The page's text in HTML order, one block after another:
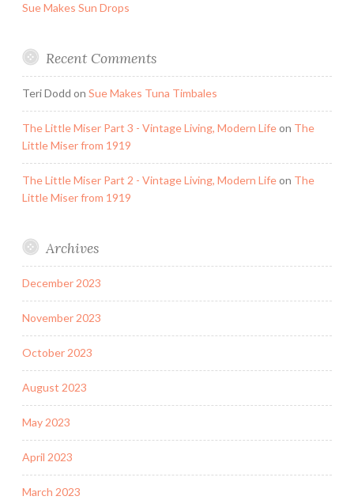
Sue Makes Sun Drops
Recent Comments
Teri Dodd on Sue Makes Tuna Timbales
The Little Miser Part 3 - Vintage Living, Modern Lifeon The
Little Miser from 1919
The Little Miser Part 2 - Vintage Living, Modern Lifeon The
Little Miser from 1919
Archives
December 2023
November 2023
October 2023
August 2023
May 2023
April 2023
March 2023